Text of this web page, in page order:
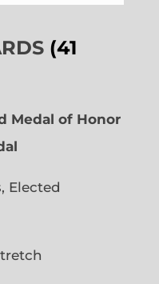
(41
Medal of Honor
Elected